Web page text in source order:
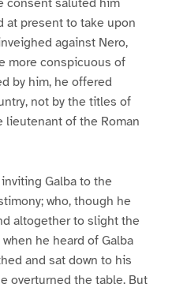
consent saluted him
at present to take upon
against Nero,
more conspicuous of
by him, he offered
not by the titles of
lieutenant of the Roman
Galba to the
who, though he
altogether to slight the
he heard of Galba
and sat down to his
overturned the table. But